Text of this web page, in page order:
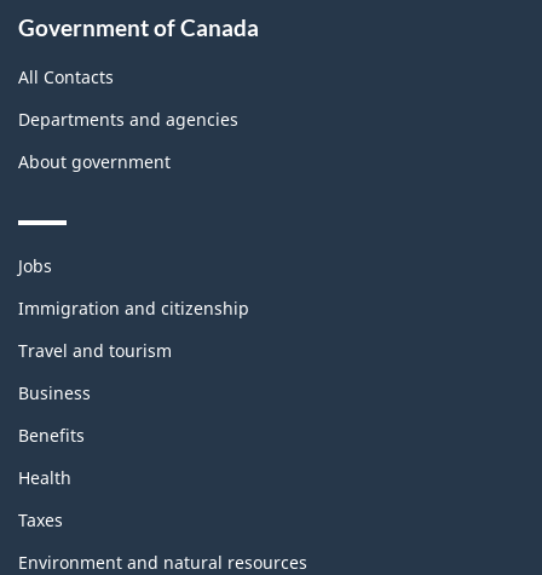
Government of Canada
All Contacts
Departments and agencies
About government
Themes
topics
Jobs
Immigration and citizenship
Travel and tourism
Business
Benefits
Health
Taxes
Environment and natural resources